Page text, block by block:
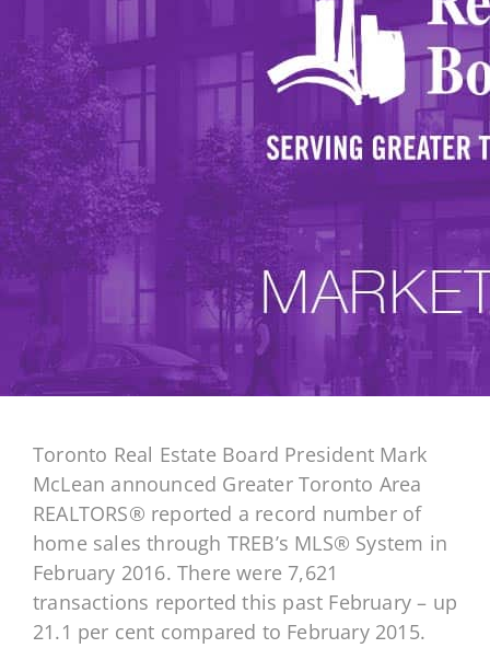
Toronto Real Estate Board President Mark
McLean announced Greater Toronto Area
REALTORS® reported a record number of
home sales through TREB’s MLS® System in
February 2016. There were 7,621
transactions reported this past February – up
21.1 per cent compared to February 2015.